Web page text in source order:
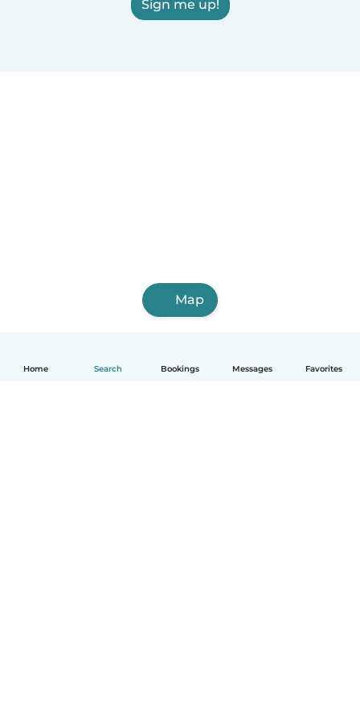
Home Search Bookings Messages Favorites
Sign me up!
Map